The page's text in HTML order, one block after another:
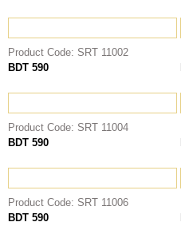
HASARIA
WAIST COAT
KATUA
FATUA
Product Code: SRT 11002
BDT 590
Product Code: SRT 11004
BDT 590
Product Code: SRT 11006
BDT 590